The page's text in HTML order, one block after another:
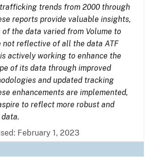
trends from 2000 through
reports provide valuable insights,
the data varied from Volume to
not reflective of all the data ATF
actively working to enhance the
of its data through improved
and updated tracking
enhancements are implemented,
to reflect more robust and
February 1, 2023